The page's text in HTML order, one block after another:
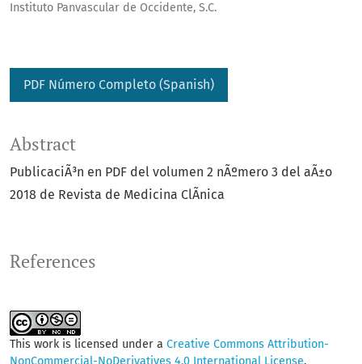
Instituto Panvascular de Occidente, S.C.
PDF Número Completo (Spanish)
Abstract
PublicaciÃ³n en PDF del volumen 2 nÃºmero 3 del aÃ±o
2018 de Revista de Medicina ClÃ­nica
References
This work is licensed under a Creative Commons Attribution-